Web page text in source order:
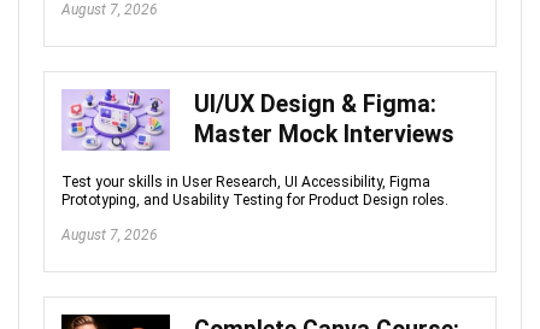
August 7, 2026
UI/UX Design & Figma:
Master Mock Interviews
Test your skills in User Research, UI Accessibility, Figma
Prototyping, and Usability Testing for Product Design roles.
August 7, 2026